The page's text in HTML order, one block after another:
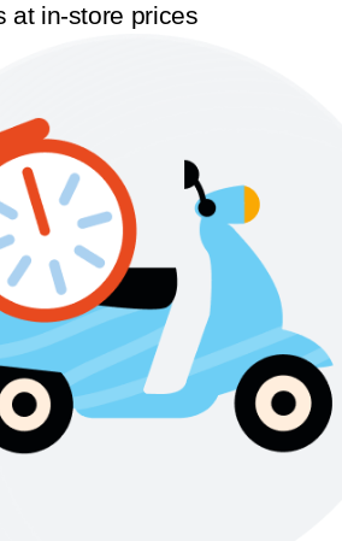
at in-store prices